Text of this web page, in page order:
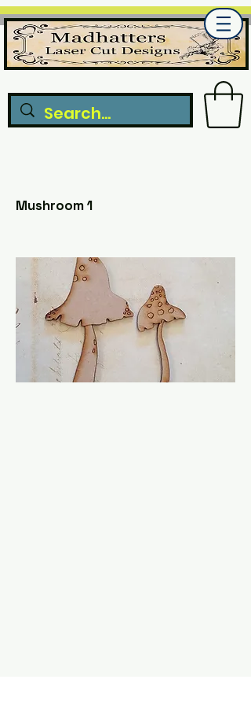
Mushroom 1